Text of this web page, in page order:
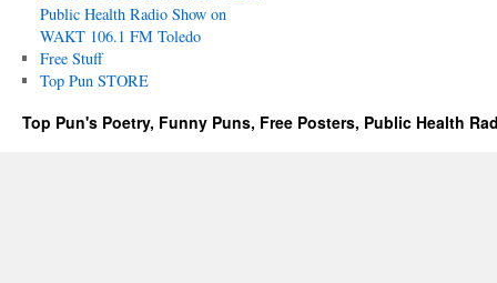
Public Health Radio Show on
WAKT 106.1 FM Toledo
Free Stuff
Top Pun STORE
Top Pun's Poetry, Funny Puns, Free Posters, Public Health